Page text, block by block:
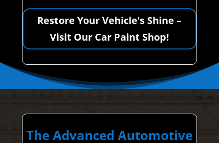
Restore Your Vehicle's Shine –
Visit Our Car Paint Shop!
The Advanced Automotive